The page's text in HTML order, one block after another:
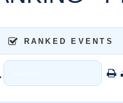
RANKED EVENTS